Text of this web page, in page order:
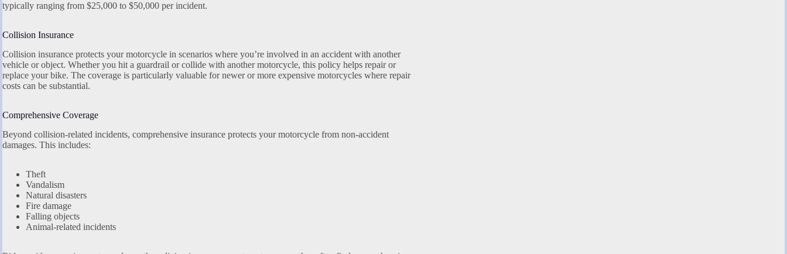
typically ranging from $25,000 to $50,000 per incident.
Collision Insurance
Collision insurance protects your motorcycle in scenarios where you’re involved in an accident with another
vehicle or object. Whether you hit a guardrail or collide with another motorcycle, this policy helps repair or
replace your bike. The coverage is particularly valuable for newer or more expensive motorcycles where repair
costs can be substantial.
Comprehensive Coverage
Beyond collision-related incidents, comprehensive insurance protects your motorcycle from non-accident
damages. This includes:
Theft
Vandalism
Natural disasters
Fire damage
Falling objects
Animal-related incidents